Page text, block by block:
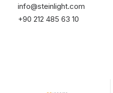
info@steinlight.com
+90 212 485 63 10